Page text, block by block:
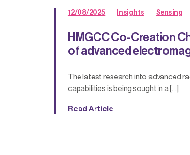
12/08/2025 Insights Sensing
HMGCC Co-Creation
of advanced
The latest research into advanced
capabilities is being sought in a […]
Read Article